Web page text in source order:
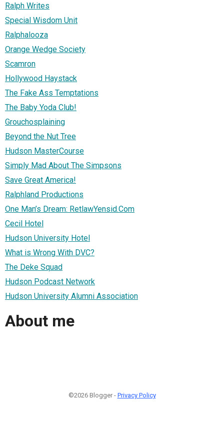
Ralph Writes
Special Wisdom Unit
Ralphalooza
Orange Wedge Society
Scamron
Hollywood Haystack
The Fake Ass Temptations
The Baby Yoda Club!
Grouchosplaining
Beyond the Nut Tree
Hudson MasterCourse
Simply Mad About The Simpsons
Save Great America!
Ralphland Productions
One Man’s Dream: RetlawYensid.Com
Cecil Hotel
Hudson University Hotel
What is Wrong With DVC?
The Deke Squad
Hudson Podcast Network
Hudson University Alumni Association
About me
©2026 Blogger - Privacy Policy